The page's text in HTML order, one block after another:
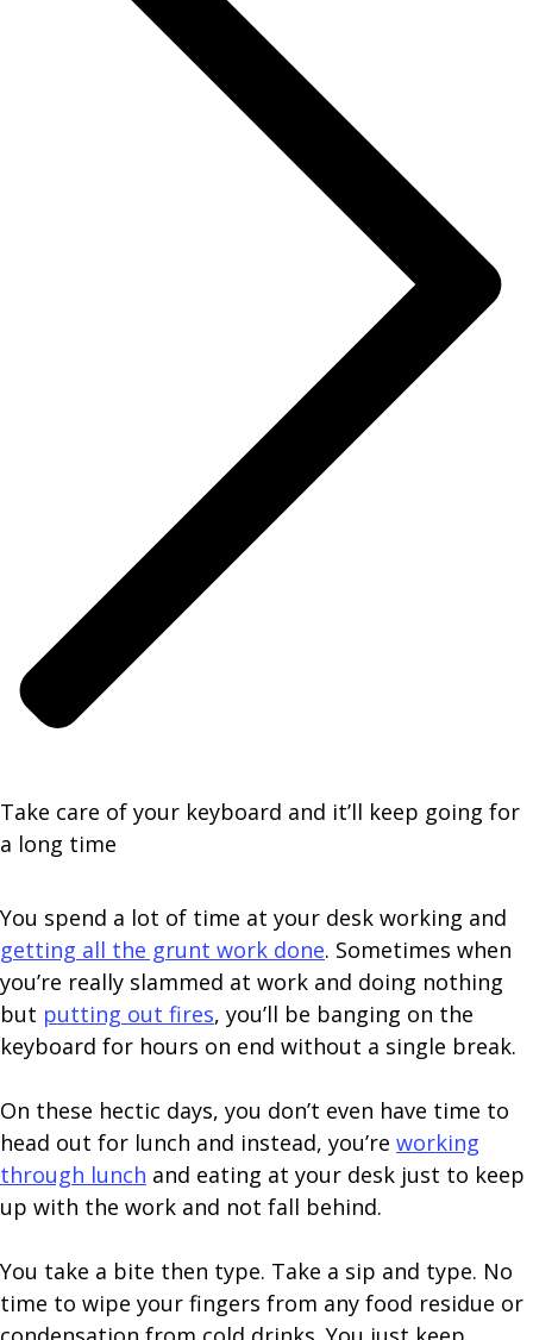
Take care of your keyboard and it’ll keep going for
a long time
You spend a lot of time at your desk working and
getting all the grunt work done. Sometimes when
you’re really slammed at work and doing nothing
but putting out fires, you’ll be banging on the
keyboard for hours on end without a single break.
On these hectic days, you don’t even have time to
head out for lunch and instead, you’re working
through lunch and eating at your desk just to keep
up with the work and not fall behind.
You take a bite then type. Take a sip and type. No
time to wipe your fingers from any food residue or